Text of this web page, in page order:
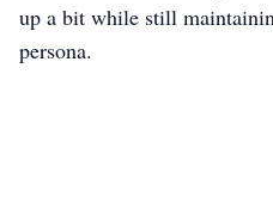
up a bit while still
persona.